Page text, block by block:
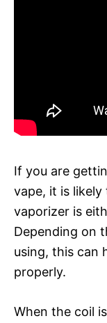
If you are
vape, it is
vaporizer is
Depending on
using, this can
properly.
When the coil